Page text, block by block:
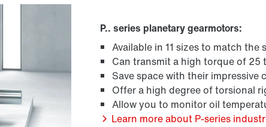
P.. series planetary gearmotors:
Available in 11 sizes to match the
Can transmit a high torque of 25
Save space with their impressive
Offer a high degree of torsional
Allow you to monitor oil
Learn more about P-series